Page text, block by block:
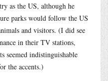
as the US, although he
parks would follow the US
and visitors. (I did see
in their TV stations,
seemed indistinguishable
the accents.)